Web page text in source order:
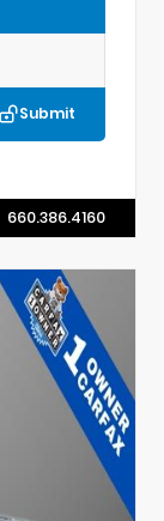
Submit
660.386.4160